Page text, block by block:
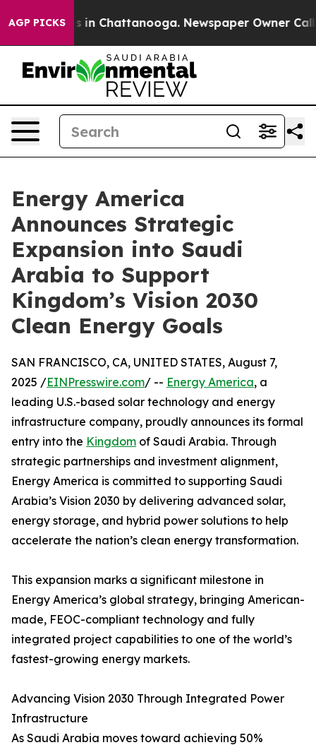
AGP PICKS
Chaos in Chattanooga. Newspaper Owner Calls
Energy America
Announces Strategic
Expansion into Saudi
Arabia to Support
Kingdom’s Vision 2030
Clean Energy Goals
SAN FRANCISCO, CA, UNITED STATES, August 7,
2025 /EINPresswire.com/ -- Energy America, a
leading U.S.-based solar technology and energy
infrastructure company, proudly announces its formal
entry into the Kingdom of Saudi Arabia. Through
strategic partnerships and investment alignment,
Energy America is committed to supporting Saudi
Arabia’s Vision 2030 by delivering advanced solar,
energy storage, and hybrid power solutions to help
accelerate the nation’s clean energy transformation.
This expansion marks a significant milestone in
Energy America’s global strategy, bringing American-
made, FEOC-compliant technology and fully
integrated project capabilities to one of the world’s
fastest-growing energy markets.
Advancing Vision 2030 Through Integrated Power
Infrastructure
As Saudi Arabia moves toward achieving 50%